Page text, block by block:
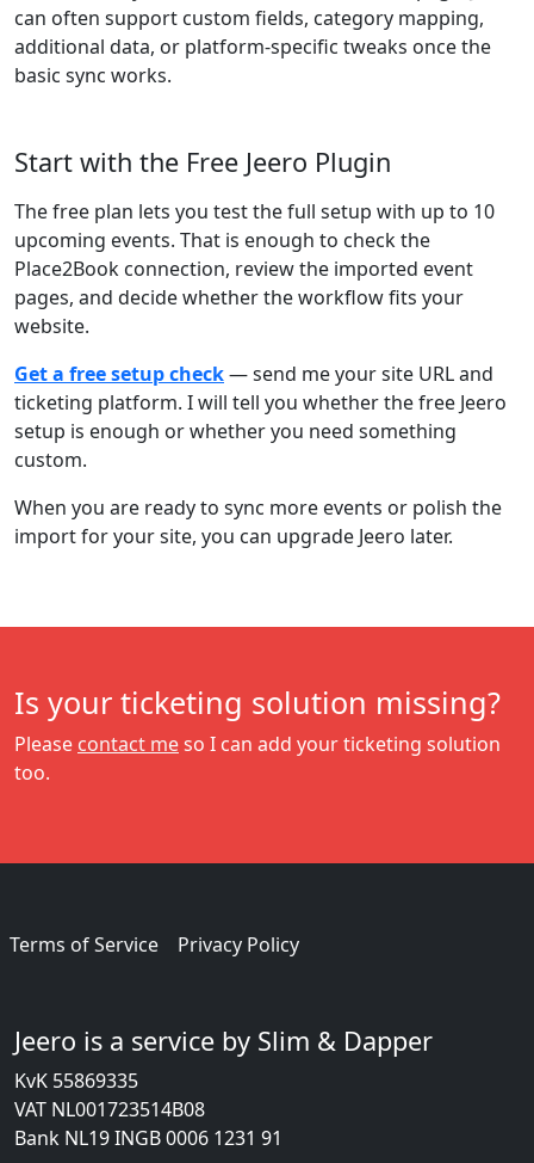
can often support custom fields, category mapping,
additional data, or platform-specific tweaks once the
basic sync works.
Start with the Free Jeero Plugin
The free plan lets you test the full setup with up to 10
upcoming events. That is enough to check the
Place2Book connection, review the imported event
pages, and decide whether the workflow fits your
website.
Get a free setup check— send me your site URL and
ticketing platform. I will tell you whether the free Jeero
setup is enough or whether you need something
custom.
When you are ready to sync more events or polish the
import for your site, you can upgrade Jeero later.
Is your ticketing solution missing?
Please contact meso I can add your ticketing solution
too.
Terms of Service Privacy Policy
Jeero is a service by Slim & Dapper
KvK 55869335
VAT NL001723514B08
Bank NL19 INGB 0006 1231 91